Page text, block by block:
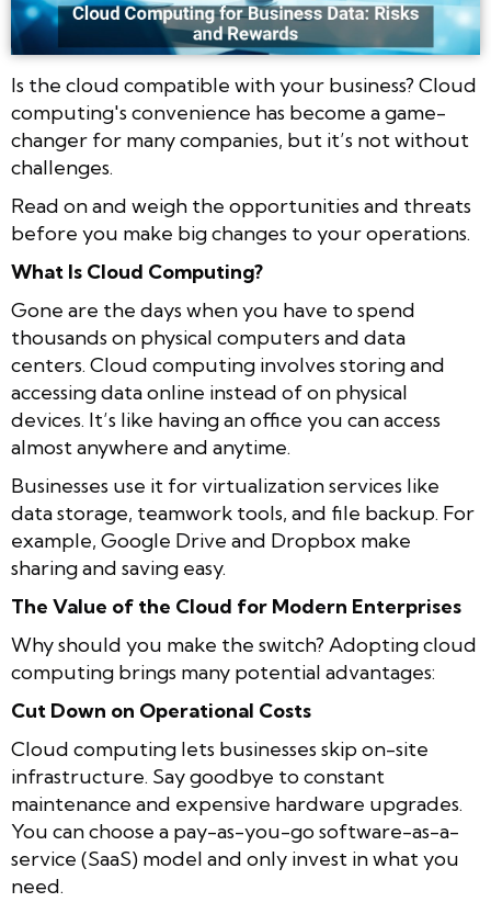
Is the cloud compatible with your business? Cloud
computing's convenience has become a game-
changer for many companies, but it’s not without
challenges.
Read on and weigh the opportunities and threats
before you make big changes to your operations.
What Is Cloud Computing?
Gone are the days when you have to spend
thousands on physical computers and data
centers. Cloud computing involves storing and
accessing data online instead of on physical
devices. It’s like having an office you can access
almost anywhere and anytime.
Businesses use it for virtualization services like
data storage, teamwork tools, and file backup. For
example, Google Drive and Dropbox make
sharing and saving easy.
The Value of the Cloud for Modern Enterprises
Why should you make the switch? Adopting cloud
computing brings many potential advantages:
Cut Down on Operational Costs
Cloud computing lets businesses skip on-site
infrastructure. Say goodbye to constant
maintenance and expensive hardware upgrades.
You can choose a pay-as-you-go software-as-a-
service (SaaS) model and only invest in what you
need.